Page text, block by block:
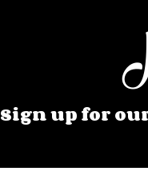
Sign up for